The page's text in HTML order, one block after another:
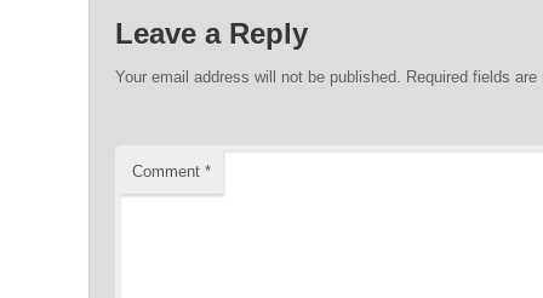
Leave a Reply
Your email address will not be published. Required fields
Comment *